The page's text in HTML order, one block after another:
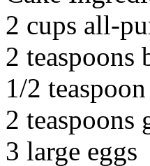
2 cups all-
2 teaspoons
1/2
2 teaspoons
3 large eggs